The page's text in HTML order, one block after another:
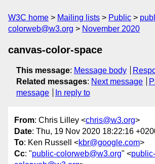
W3C home Mailing lists Public
colorweb@w3.org
November 2020
canvas-color-space
This message: Message body
Related messages: Next message
message
In reply to
From: Chris Lilley <chris@w3.org>
Date: Thu, 19 Nov 2020 18:22:16
To: Ken Russell <kbr@google.com>
Cc: "public-colorweb@w3.org" <public-